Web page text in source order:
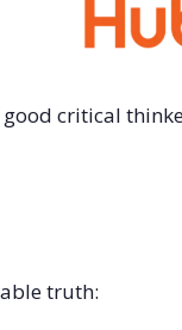
good critical
truth: